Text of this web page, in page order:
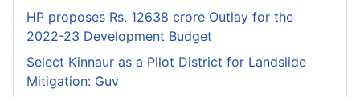
HP proposes Rs. 12638 crore Outlay for the
2022-23 Development Budget
Select Kinnaur as a Pilot District for Landslide
Mitigation: Guv